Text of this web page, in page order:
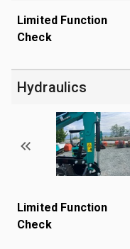
Limited Function
Check
Hydraulics
Limited Function
Check